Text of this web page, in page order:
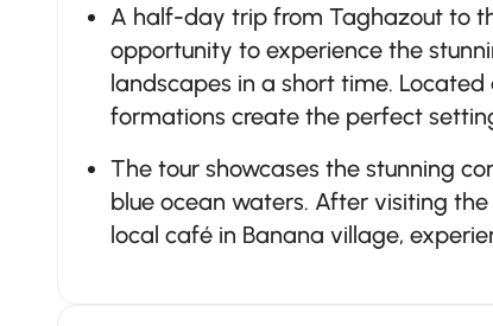
A half-day trip from Taghazout to
opportunity to experience the
landscapes in a short time.
formations create the perfect
The tour showcases the stunning
blue ocean waters. After visiting
local café in Banana village,